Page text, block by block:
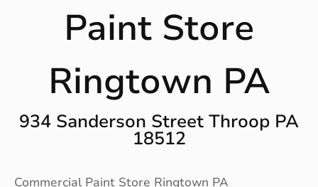
Paint Store
Ringtown PA
934 Sanderson Street Throop PA
18512
Commercial Paint Store Ringtown PA